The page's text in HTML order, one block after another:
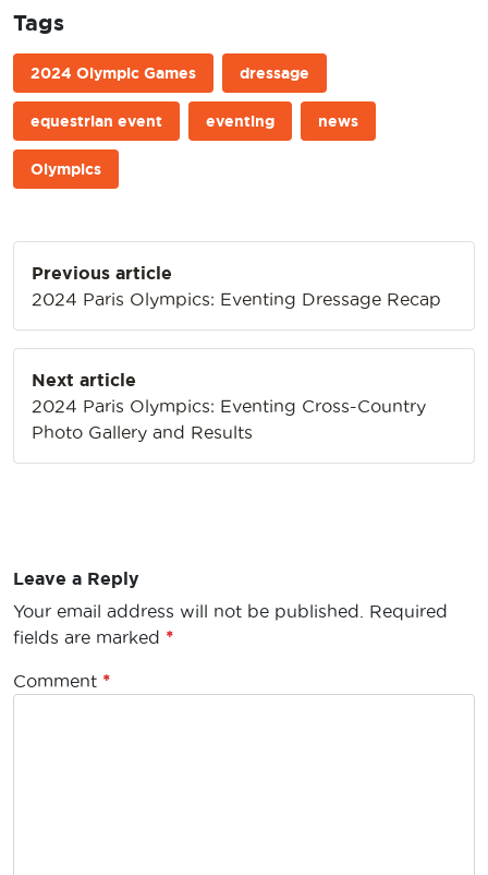
Tags
2024 Olympic Games dressage
equestrian event eventing news
Olympics
navigation
Previous article
2024 Paris Olympics: Eventing Dressage Recap
Next article
2024 Paris Olympics: Eventing Cross-Country
Photo Gallery and Results
Leave a Reply
Your email address will not be published.
Required
fields are marked *
Comment *